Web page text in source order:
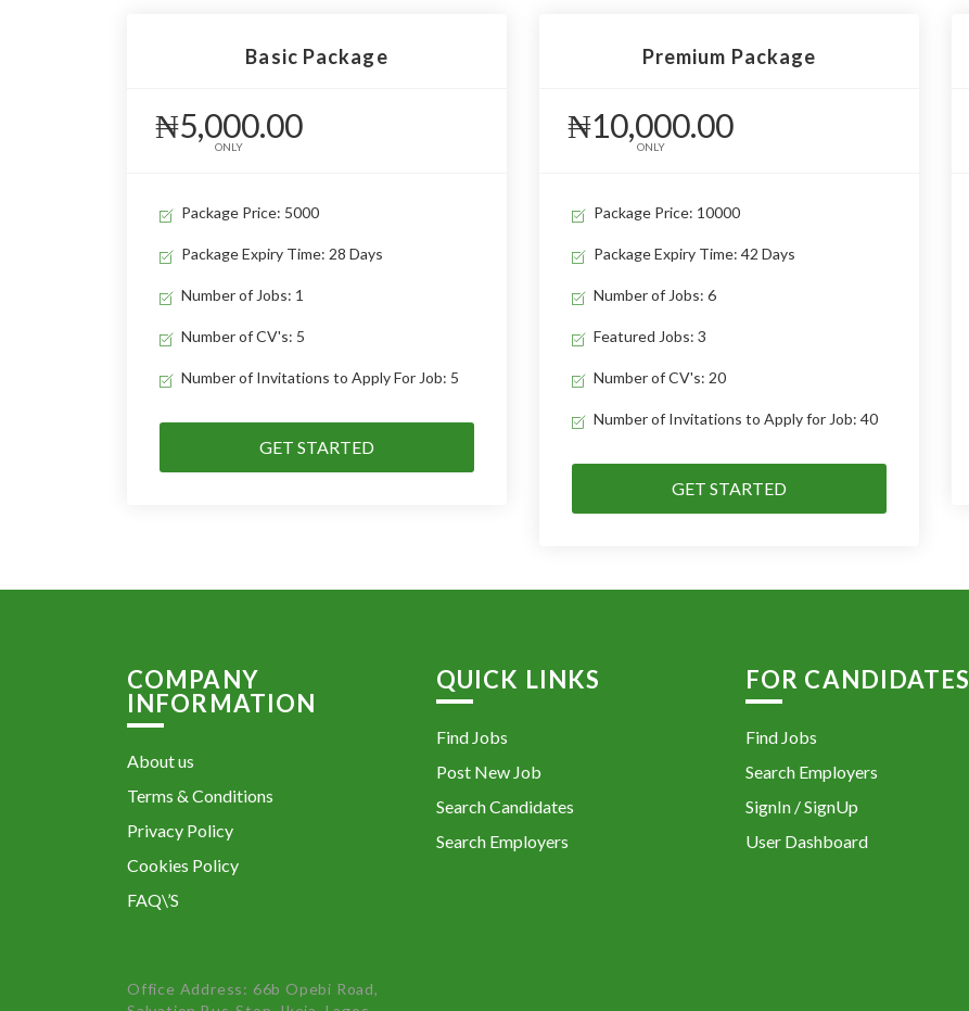
Basic Package
₦5,000.00
ONLY
Package Price: 5000
Package Expiry Time: 28 Days
Number of Jobs: 1
Number of CV's: 5
Number of Invitations to Apply For Job: 5
GET STARTED
Premium Package
₦10,000.00
ONLY
Package Price: 10000
Package Expiry Time: 42 Days
Number of Jobs: 6
Featured Jobs: 3
Number of CV's: 20
Number of Invitations to Apply for Job: 40
GET STARTED
COMPANY
INFORMATION
About us
Terms & Conditions
Privacy Policy
Cookies Policy
FAQ\’S
Office Address: 66b Opebi Road,
QUICK LINKS
Find Jobs
Post New Job
Search Candidates
Search Employers
FOR CANDIDATES
Find Jobs
Search Employers
SignIn / SignUp
User Dashboard